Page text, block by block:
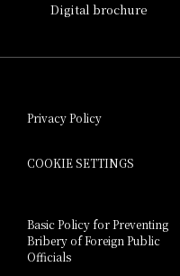
Hotel Granvia
Hotel Brand
Digital brochure
Privacy Policy
COOKIE SETTINGS
Basic Policy for Preventing
Bribery of Foreign Public
Officials